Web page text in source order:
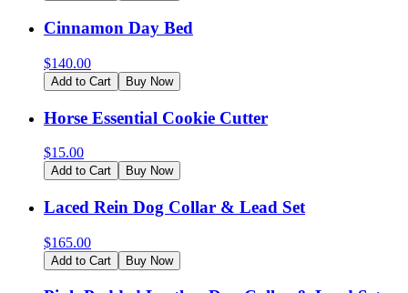
Cinnamon Day Bed
$140.00
Add to Cart Buy Now
Horse Essential Cookie Cutter
$15.00
Add to Cart Buy Now
Laced Rein Dog Collar & Lead Set
$165.00
Add to Cart Buy Now